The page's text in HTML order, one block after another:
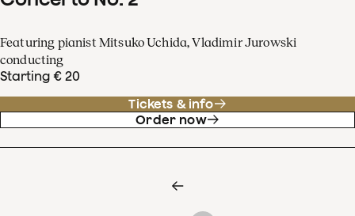
Featuring pianist Mitsuko Uchida, Vladimir Jurowski
conducting
Starting € 20
Tickets & info
Order now